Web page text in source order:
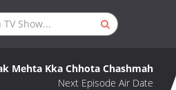
Mehta Kka Chhota Chashmah
Next Episode Air Date